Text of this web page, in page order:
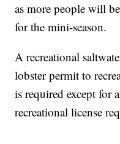
as more people will
for the mini-season.
A recreational
lobster permit to
is required except for
recreational license